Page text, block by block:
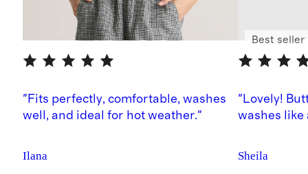
"Fits perfectly, comfortable, washes
well, and ideal for hot weather."
Ilana
Best seller
"Lovely!
washes like
Sheila